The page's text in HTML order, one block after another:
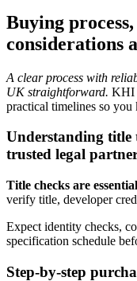
Buying
considerations
A clear process with
UK straightforward. KHI
practical timelines so you
Understanding title
trusted legal
Title checks are
verify title, developer
Expect identity checks,
specification schedule
Step-by-step